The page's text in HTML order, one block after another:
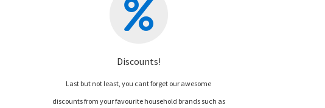
Discounts!
Last but not least, you cant forget our awesome
discounts from your favourite household brands such as